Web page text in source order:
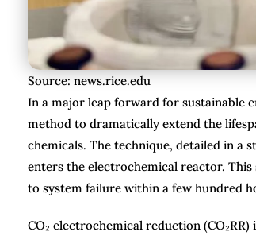
Source: news.rice.edu
In a major leap forward for sustainable
method to dramatically extend the
chemicals. The technique, detailed in a
enters the electrochemical reactor.
to system failure within a few hundred
CO₂ electrochemical reduction